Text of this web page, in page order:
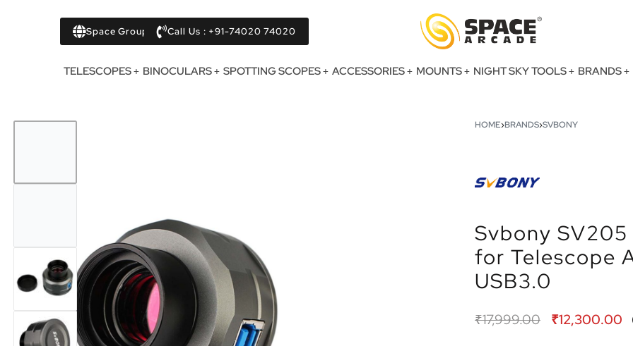
Space Group Call Us : +91-74020 74020
TELESCOPES BINOCULARS SPOTTING SCOPES ACCESSORIES MOUNTS NIGHT SKY TOOLS BRANDS
HOME›BRANDS›SVBONY
Svbony
for Telescope
USB3.0
₹17,999.00 ₹12,300.00